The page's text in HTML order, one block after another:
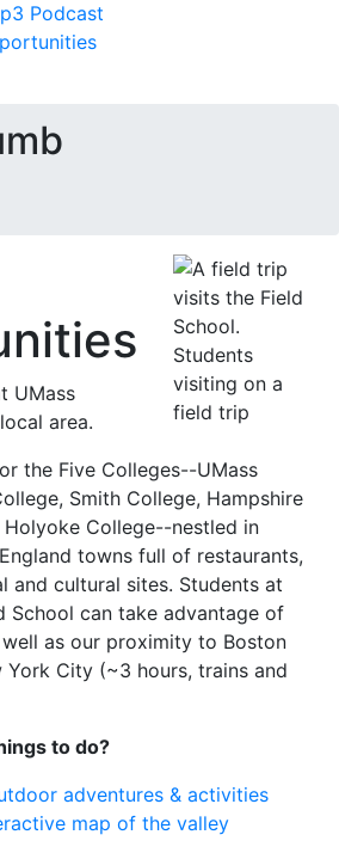
Podcast
UMass
area.
Students
visiting on a
field trip
the Five Colleges--UMass
Smith College, Hampshire
College--nestled in
towns full of restaurants,
and cultural sites. Students at
School can take advantage of
as our proximity to Boston
York City (~3 hours, trains and
to do?
adventures & activities
map of the valley